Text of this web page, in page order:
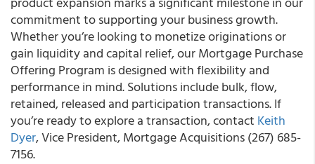
commitment to supporting your business growth.
Whether you’re looking to monetize originations or
gain liquidity and capital relief, our Mortgage Purchase
Offering Program is designed with flexibility and
performance in mind. Solutions include bulk, flow,
retained, released and participation transactions. If
you’re ready to explore a transaction, contact Keith
Dyer, Vice President, Mortgage Acquisitions (267) 685-
7156.